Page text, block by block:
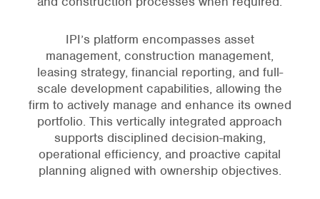
IPI’s platform encompasses asset
management, construction management,
leasing strategy, financial reporting, and full-
scale development capabilities, allowing the
firm to actively manage and enhance its owned
portfolio. This vertically integrated approach
supports disciplined decision-making,
operational efficiency, and proactive capital
planning aligned with ownership objectives.